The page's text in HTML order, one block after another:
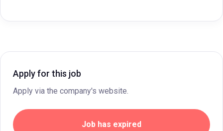
Apply for this job
Apply via the company's website.
Job has expired